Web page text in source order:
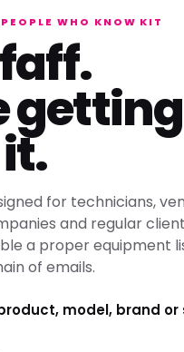
WHO KNOW KIT
for technicians,
and regular
a proper equipment
of emails.
model, brand or